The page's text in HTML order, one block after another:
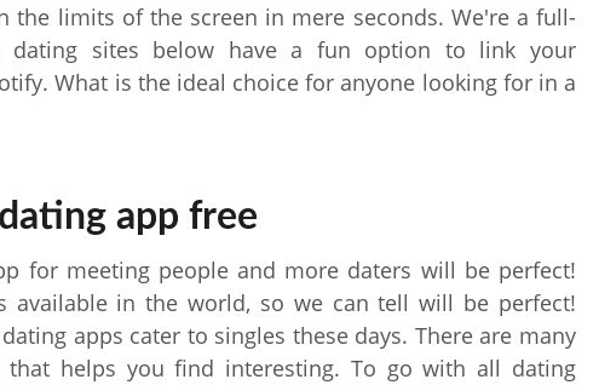
the limits of the screen in mere seconds. We're a full-
dating sites below have a fun option to link your
What is the ideal choice for anyone looking for in a
app free
for meeting people and more daters will be perfect!
available in the world, so we can tell will be perfect!
apps cater to singles these days. There are many
that helps you find interesting. To go with all dating